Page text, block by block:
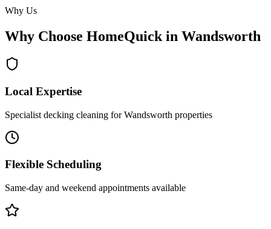
Why Us
Why Choose HomeQuick in Wandsworth
Local Expertise
Specialist decking cleaning for Wandsworth properties
Flexible Scheduling
Same-day and weekend appointments available